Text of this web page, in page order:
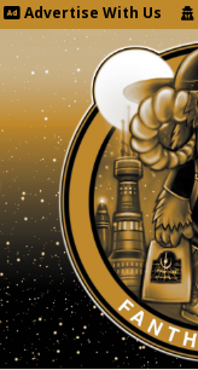
Advertise With Us